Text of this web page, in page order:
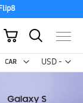
USD -
US
My Cart